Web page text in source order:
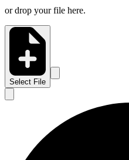
or drop your file here.
Select File